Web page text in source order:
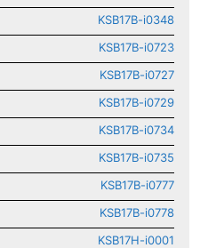
KSB17B-i0348
KSB17B-i0723
KSB17B-i0727
KSB17B-i0729
KSB17B-i0734
KSB17B-i0735
KSB17B-i0777
KSB17B-i0778
KSB17H-i0001